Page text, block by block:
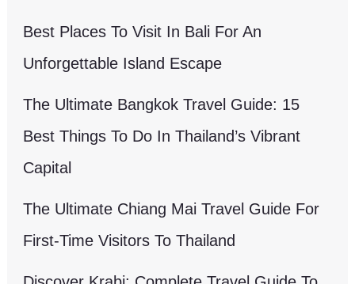
Best Places To Visit In Bali For An
Unforgettable Island Escape
The Ultimate Bangkok Travel Guide: 15
Best Things To Do In Thailand’s Vibrant
Capital
The Ultimate Chiang Mai Travel Guide For
First-Time Visitors To Thailand